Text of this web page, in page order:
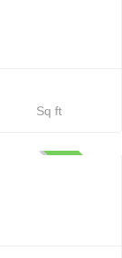
Sq ft